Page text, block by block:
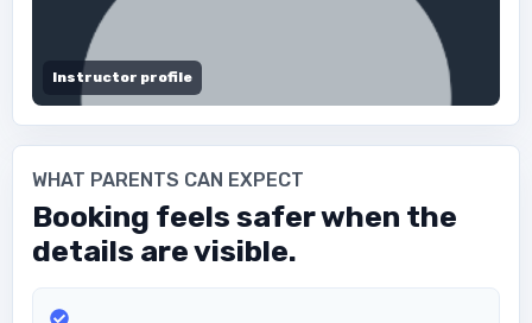
Instructor profile
WHAT PARENTS CAN EXPECT
Booking feels safer when the
details are visible.